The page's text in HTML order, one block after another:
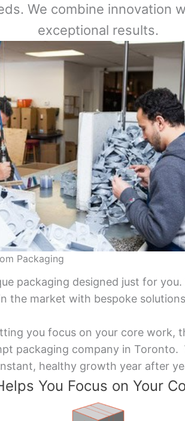
We combine innovation
exceptional results.
Packaging
packaging designed just for you.
the market with bespoke
you focus on your core work,
packaging company in Toronto.
healthy growth year after
You Focus on Your